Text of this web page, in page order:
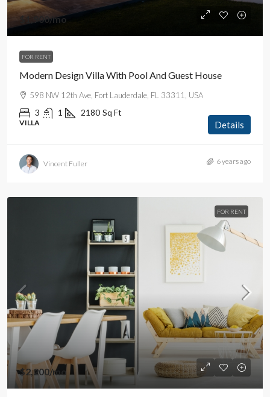
$1,900/mo
FOR RENT
Modern Design Villa With Pool And Guest House
598 NW 12th Ave, Fort Lauderdale, FL 33311, USA
3 1 2180 Sq Ft
VILLA Details
Vincent Fuller 6 years ago
FOR RENT
$2,200/mo